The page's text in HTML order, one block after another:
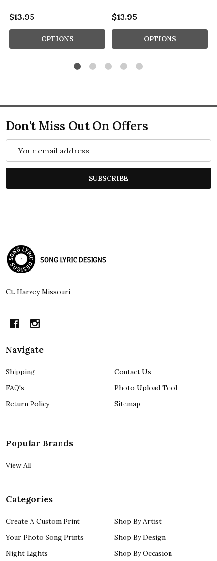
$13.95
OPTIONS
$13.95
OPTIONS
Don't Miss Out On Offers
Address
SUBSCRIBE
Footer
Start
Ct. Harvey Missouri
Navigate
Shipping
FAQ's
Return Policy
Contact Us
Photo Upload Tool
Sitemap
Popular Brands
View All
Categories
Create A Custom Print
Your Photo Song Prints
Night Lights
Shop By Artist
Shop By Design
Shop By Occasion